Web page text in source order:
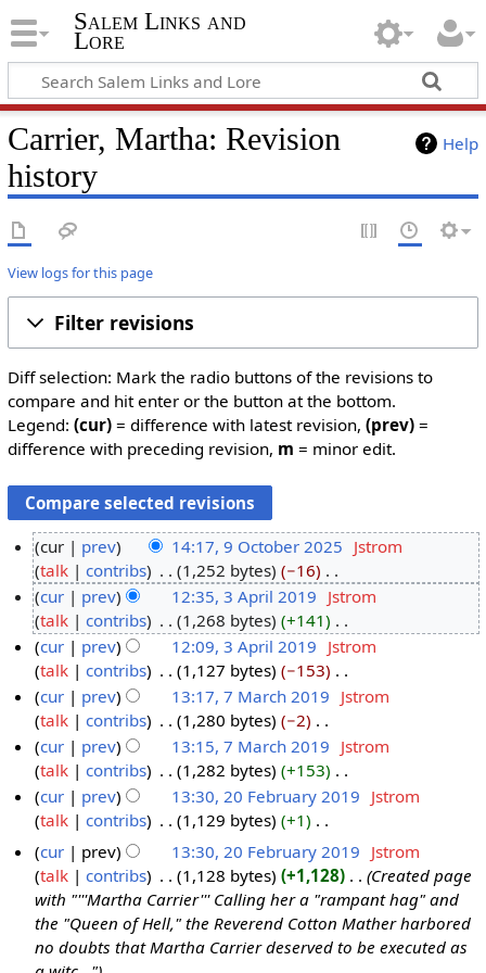
Salem Links and
Lore
Help
Carrier, Martha: Revision
history
View logs for this page
Filter revisions
Diff selection: Mark the radio buttons of the revisions to
compare and hit enter or the button at the bottom.
Legend: (cur)= difference with latest revision, (prev)=
difference with preceding revision, m = minor edit.
O
b
0
5
cur prev 14:17, 9 October 2025 Jstrom
talk
contribs 1,252 bytes −16
N
o
e
d
i
t
s
u
m
m
a
r
y
A
0
9
cur prev 12:35, 3 April 2019 Jstrom
talk
contribs 1,268 bytes +141
N
o
e
d
i
t
s
u
m
m
a
r
y
cur prev 12:09, 3 April 2019 Jstrom
talk
contribs 1,127 bytes −153
N
o
e
d
i
t
s
u
m
m
a
r
M
h
cur prev 13:17, 7 March 2019 Jstrom
talk
contribs 1,280 bytes −2
N
o
e
d
t
s
u
m
m
cur prev 13:15, 7 March 2019 Jstrom
talk
contribs 1,282 bytes +153
N
o
d
i
t
s
u
0
cur prev 13:30, 20 February 2019 Jstrom
talk
contribs 1,129 bytes +1
N
o
e
d
cur prev 13:30, 20 February 2019 Jstrom
talk
contribs 1,128 bytes +1,128
Created page
with "'''Martha Carrier''' Calling her a "rampant hag" and
the "Queen of Hell," the Reverend Cotton Mather harbored
no doubts that Martha Carrier deserved to be executed as